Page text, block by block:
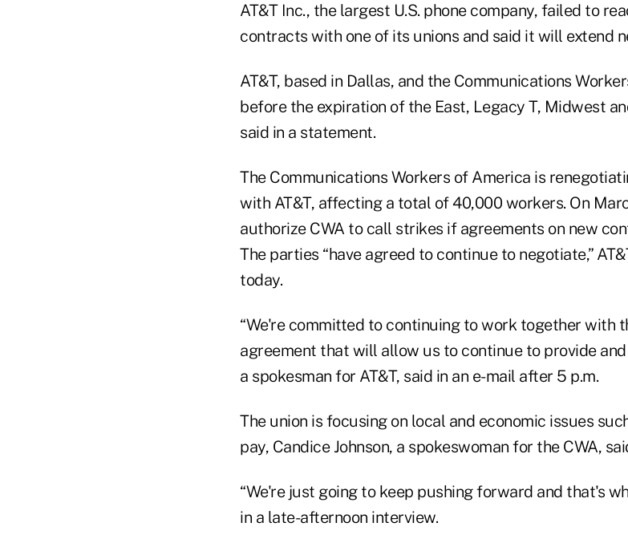
AT&T Inc., the largest U.S. phone company, failed to
contracts with one of its unions and said it will extend
AT&T, based in Dallas, and the Communications
before the expiration of the East, Legacy T, Midwest
said in a statement.
The Communications Workers of America is
with AT&T, affecting a total of 40,000 workers. On
authorize CWA to call strikes if agreements on new
The parties “have agreed to continue to negotiate,”
today.
“We're committed to continuing to work together with
agreement that will allow us to continue to provide
a spokesman for AT&T, said in an e-mail after 5 p.m.
The union is focusing on local and economic issues
pay, Candice Johnson, a spokeswoman for the CWA,
“We're just going to keep pushing forward and that's
in a late-afternoon interview.